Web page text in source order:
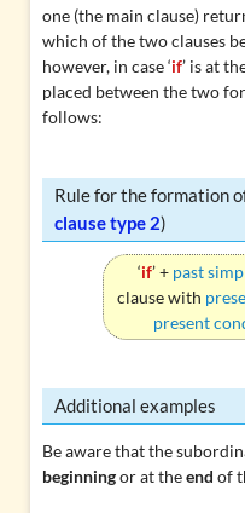
one (the main clause)
which of the two clauses
however, in case ‘if’ is at
placed between the two
follows:
Rule for the formation
clause type 2)
‘if’ + past
clause with
present
Additional examples
Be aware that the
beginningor at theend of